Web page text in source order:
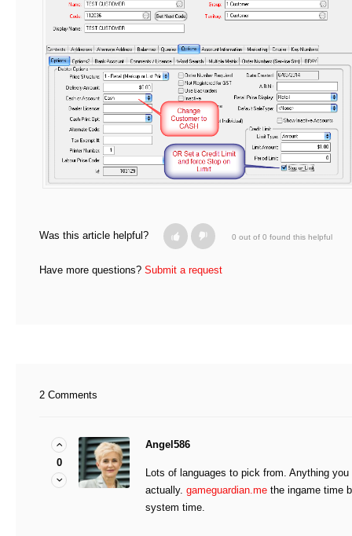
Was this article helpful? 0 out of 0 found this helpful
Have more questions? Submit a request
2 Comments
0
Angel586
Lots of languages to pick from. Anything
actually. gameguardian.me the ingame time
system time.